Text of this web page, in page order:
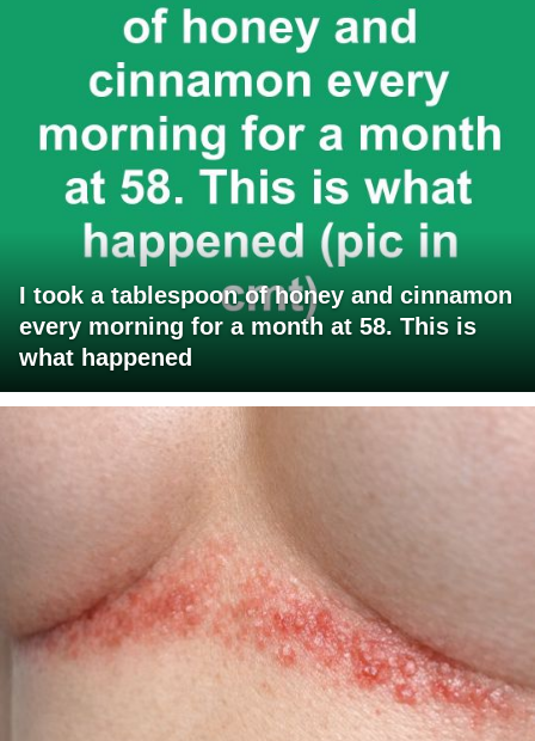
I took a tablespoon of honey and cinnamon
every morning for a month at 58. This is
what happened